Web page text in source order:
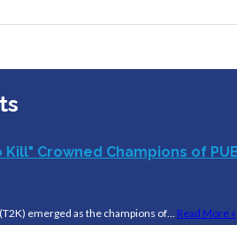
Kill" Crowned Champions of
emerged as the champions of… Read More »